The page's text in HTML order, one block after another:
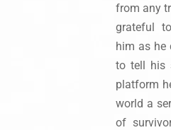
from any
grateful
him as he
to tell his
platform
world a
of